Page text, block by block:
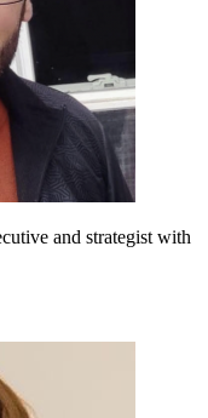
and strategist with